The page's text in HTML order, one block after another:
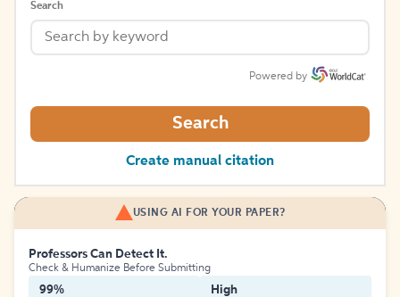
Search
Powered by
Search
Create manual citation
USING AI FOR YOUR PAPER?
Professors Can Detect It.
Check & Humanize Before Submitting
99% High